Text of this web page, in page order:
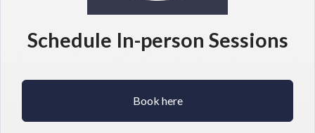
Schedule In-person Sessions
Book here